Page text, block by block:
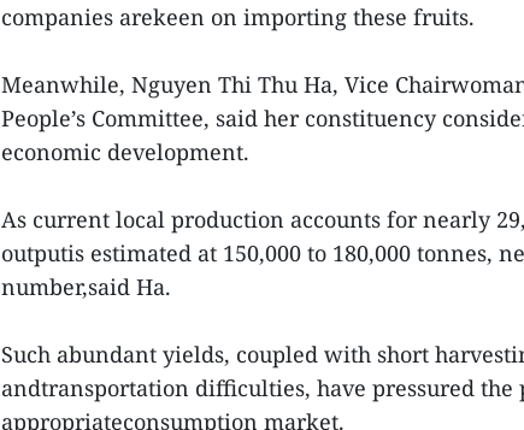
companies arekeen on importing these fruits.
Meanwhile, Nguyen Thi Thu Ha, Vice
People’s Committee, said her constituency
economic development.
As current local production accounts for nearly
outputis estimated at 150,000 to 180,000 tonnes,
number,said Ha.
Such abundant yields, coupled with short
andtransportation difficulties, have pressured the
appropriateconsumption market.